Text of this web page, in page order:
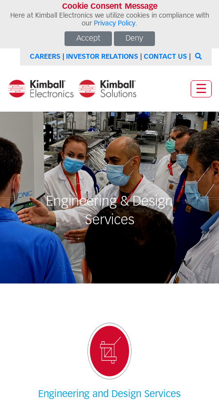
Cookie Consent Message
Here at Kimball Electronics we utilize cookies in compliance with
our Privacy Policy.
Accept Deny
CAREERS INVESTOR RELATIONS CONTACT US
☰
Engineering & Design
Services
Engineering and Design Services